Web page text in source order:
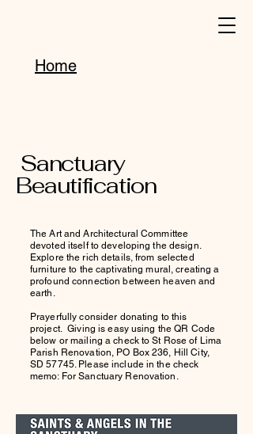
Home
Sanctuary
Beautification
The Art and Architectural Committee
devoted itself to developing the design.
Explore the rich details, from selected
furniture to the captivating mural, creating a
profound connection between heaven and
earth.
Prayerfully consider donating to this
project. Giving is easy using the QR Code
below or mailing a check to St Rose of Lima
Parish Renovation, PO Box 236, Hill City,
SD 57745. Please include in the check
memo: For Sanctuary Renovation.